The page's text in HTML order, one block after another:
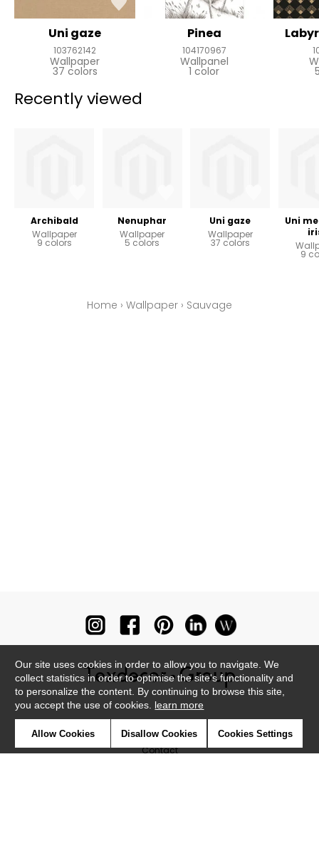
Uni gaze
103762142
Wallpaper
37 colors
Pinea
104170967
Wallpanel
1 color
Recently viewed
Archibald
Wallpaper
9 colors
Nenuphar
Wallpaper
5 colors
Uni gaze
Wallpaper
37 colors
Uni
9
Home › Wallpaper › Sauvage
Contact
Our site uses cookies in order to allow you to navigate. We
collect statistics in order to optimise the site's functionality and
to personalize the content. By continuing to browse this site,
you accept the use of cookies. learn more
Allow Cookies Disallow Cookies Cookies Settings